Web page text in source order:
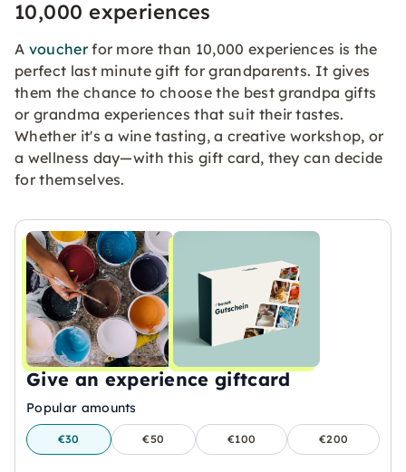
10,000 experiences
A voucherfor more than 10,000 experiences is the
perfect last minute gift for grandparents. It gives
them the chance to choose the best grandpa gifts
or grandma experiences that suit their tastes.
Whether it's a wine tasting, a creative workshop, or
a wellness day—with this gift card, they can decide
for themselves.
Give an experience giftcard
Popular amounts
€30 €50 €100 €200